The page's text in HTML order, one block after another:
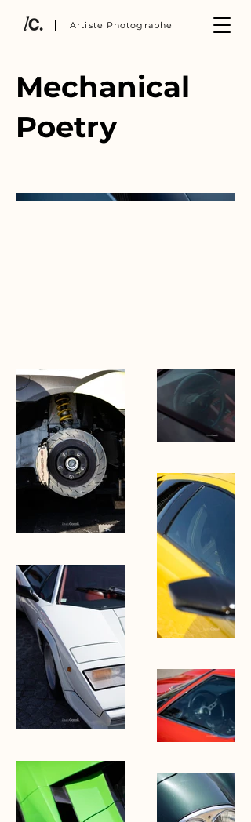
Artiste Photographe
Mechanical
Poetry